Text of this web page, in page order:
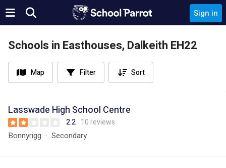
Sign in
Schools in Easthouses, Dalkeith EH22
Map Filter Sort
Lasswade High School Centre
2.2 10 reviews
Bonnyrigg Secondary